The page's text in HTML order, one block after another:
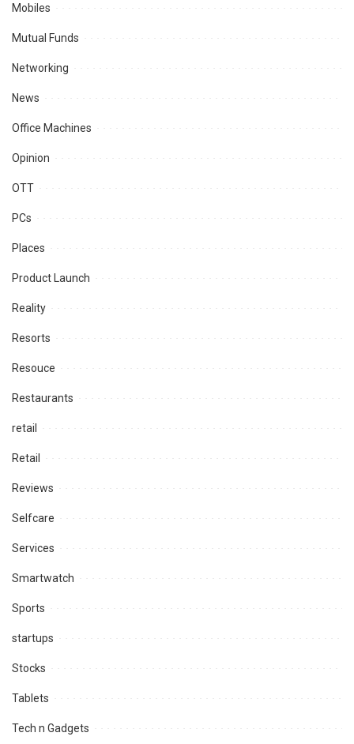
Mobiles
Mutual Funds
Networking
News
Office Machines
Opinion
OTT
PCs
Places
Product Launch
Reality
Resorts
Resouce
Restaurants
retail
Retail
Reviews
Selfcare
Services
Smartwatch
Sports
startups
Stocks
Tablets
Tech n Gadgets